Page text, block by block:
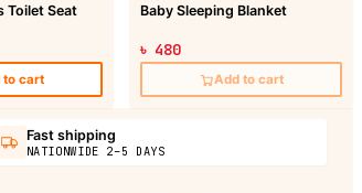
Toilet Seat
to cart
Baby Sleeping Blanket
৳ 480
Add to cart
Fast shipping
NATIONWIDE 2–5 DAYS